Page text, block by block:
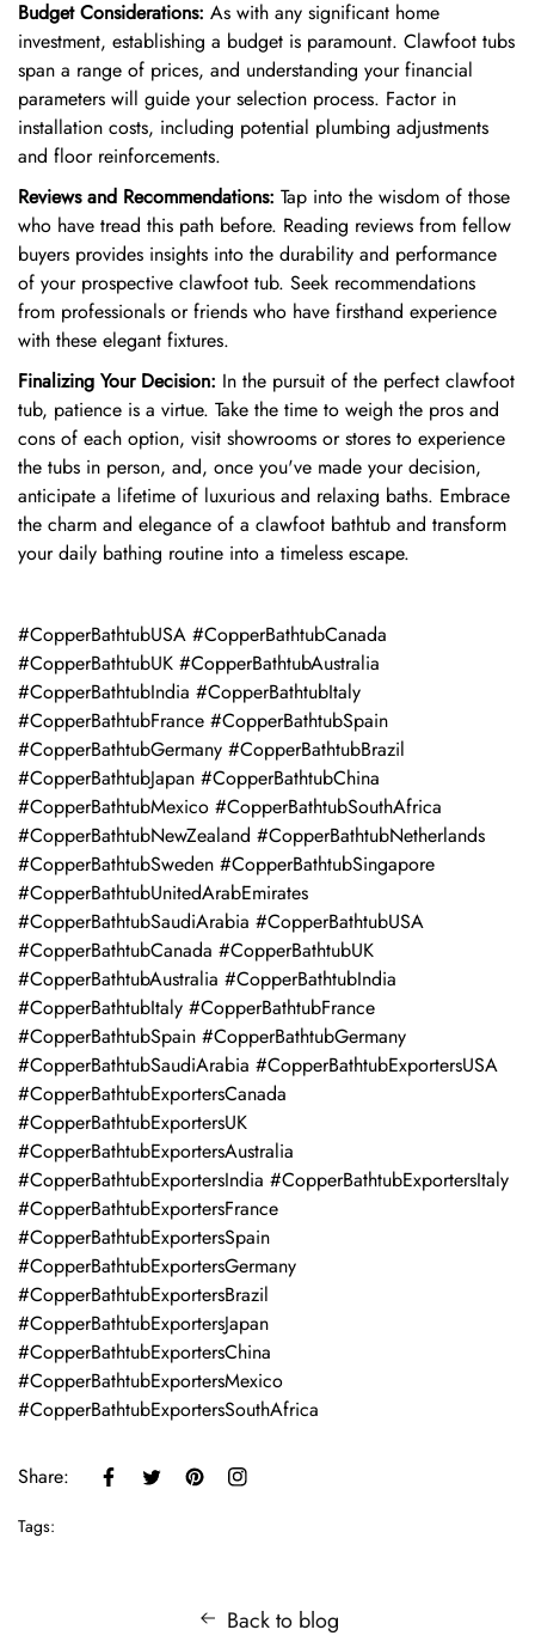
Budget Considerations: As with any significant home
investment, establishing a budget is paramount. Clawfoot tubs
span a range of prices, and understanding your financial
parameters will guide your selection process. Factor in
installation costs, including potential plumbing adjustments
and floor reinforcements.
Reviews and Recommendations: Tap into the wisdom of those
who have tread this path before. Reading reviews from fellow
buyers provides insights into the durability and performance
of your prospective clawfoot tub. Seek recommendations
from professionals or friends who have firsthand experience
with these elegant fixtures.
Finalizing Your Decision: In the pursuit of the perfect clawfoot
tub, patience is a virtue. Take the time to weigh the pros and
cons of each option, visit showrooms or stores to experience
the tubs in person, and, once you've made your decision,
anticipate a lifetime of luxurious and relaxing baths. Embrace
the charm and elegance of a clawfoot bathtub and transform
your daily bathing routine into a timeless escape.
#CopperBathtubUSA #CopperBathtubCanada
#CopperBathtubUK #CopperBathtubAustralia
#CopperBathtubIndia #CopperBathtubItaly
#CopperBathtubFrance #CopperBathtubSpain
#CopperBathtubGermany #CopperBathtubBrazil
#CopperBathtubJapan #CopperBathtubChina
#CopperBathtubMexico #CopperBathtubSouthAfrica
#CopperBathtubNewZealand #CopperBathtubNetherlands
#CopperBathtubSweden #CopperBathtubSingapore
#CopperBathtubUnitedArabEmirates
#CopperBathtubSaudiArabia #CopperBathtubUSA
#CopperBathtubCanada #CopperBathtubUK
#CopperBathtubAustralia #CopperBathtubIndia
#CopperBathtubItaly #CopperBathtubFrance
#CopperBathtubSpain #CopperBathtubGermany
#CopperBathtubSaudiArabia #CopperBathtubExportersUSA
#CopperBathtubExportersCanada
#CopperBathtubExportersUK
#CopperBathtubExportersAustralia
#CopperBathtubExportersIndia #CopperBathtubExportersItaly
#CopperBathtubExportersFrance
#CopperBathtubExportersSpain
#CopperBathtubExportersGermany
#CopperBathtubExportersBrazil
#CopperBathtubExportersJapan
#CopperBathtubExportersChina
#CopperBathtubExportersMexico
#CopperBathtubExportersSouthAfrica
Share:
Tags:
Back to blog